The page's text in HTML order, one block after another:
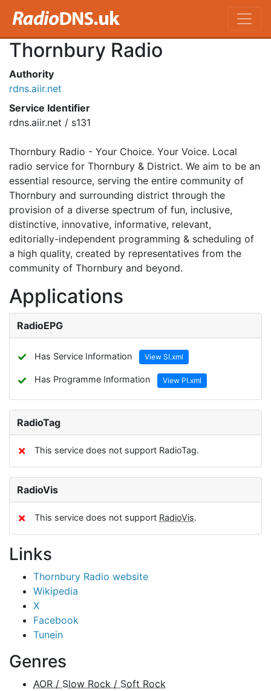
Thornbury Radio
Authority
rdns.aiir.net
Service Identifier
rdns.aiir.net / s131
Thornbury Radio - Your Choice. Your Voice. Local
radio service for Thornbury & District. We aim to be an
essential resource, serving the entire community of
Thornbury and surrounding district through the
provision of a diverse spectrum of fun, inclusive,
distinctive, innovative, informative, relevant,
editorially-independent programming & scheduling of
a high quality, created by representatives from the
community of Thornbury and beyond.
Applications
RadioEPG
✓ Has Service Information View SI.xml
✓ Has Programme Information View PI.xml
RadioTag
✗ This service does not support RadioTag.
RadioVis
✗ This service does not support RadioVis.
Links
Thornbury Radio website
Wikipedia
X
Facebook
Tunein
Genres
AOR / Slow Rock / Soft Rock